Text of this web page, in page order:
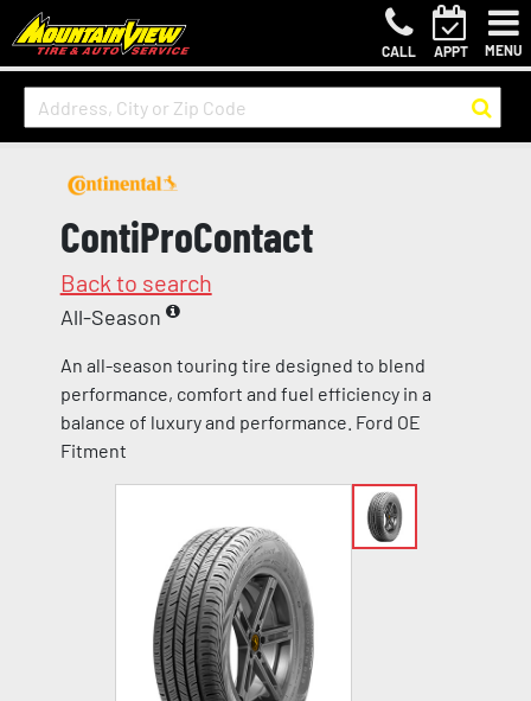
CALL APPT MENU
ContiProContact
Back to search
All-Season
An all-season touring tire designed to blend
performance, comfort and fuel efficiency in a
balance of luxury and performance. Ford OE
Fitment